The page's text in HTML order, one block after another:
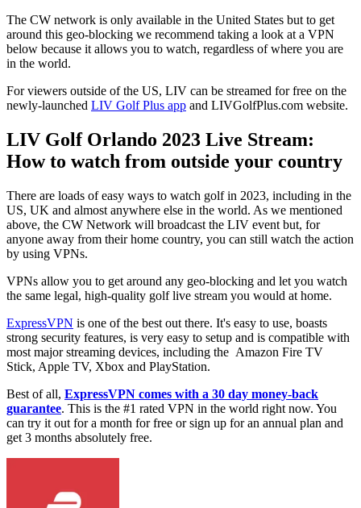
The CW network is only available in the United States but to get
around this geo-blocking we recommend taking a look at a VPN
below because it allows you to watch, regardless of where you are
in the world.
For viewers outside of the US, LIV can be streamed for free on the
newly-launched LIV Golf Plus app and LIVGolfPlus.com website.
LIV Golf Orlando 2023 Live Stream:
How to watch from outside your country
There are loads of easy ways to watch golf in 2023, including in the
US, UK and almost anywhere else in the world. As we mentioned
above, the CW Network will broadcast the LIV event but, for
anyone away from their home country, you can still watch the action
by using VPNs.
VPNs allow you to get around any geo-blocking and let you watch
the same legal, high-quality golf live stream you would at home.
ExpressVPN is one of the best out there. It's easy to use, boasts
strong security features, is very easy to setup and is compatible with
most major streaming devices, including the Amazon Fire TV
Stick, Apple TV, Xbox and PlayStation.
Best of all, ExpressVPN comes with a 30 day money-back
guarantee. This is the #1 rated VPN in the world right now. You
can try it out for a month for free or sign up for an annual plan and
get 3 months absolutely free.